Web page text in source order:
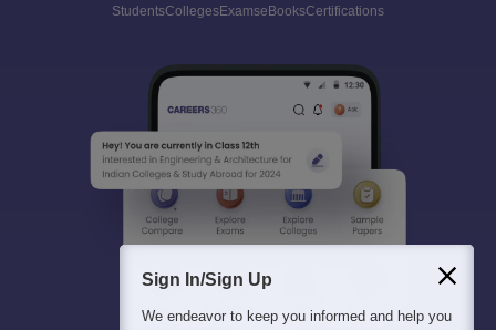
StudentsCollegesExamseBooksCertifications
Sign In/Sign Up
We endeavor to keep you informed and help you